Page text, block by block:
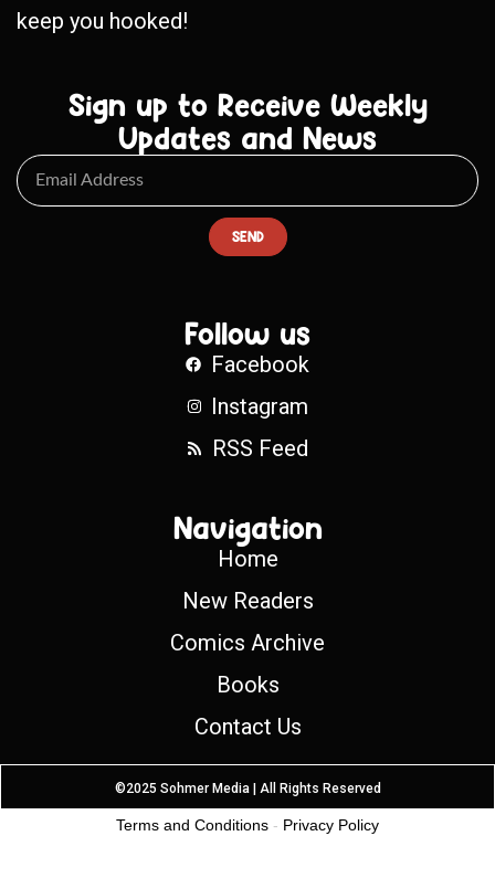
keep you hooked!
Sign up to Receive Weekly
Updates and News
SEND
Follow us
Facebook
Instagram
RSS Feed
Navigation
Home
New Readers
Comics Archive
Books
Contact Us
©2025 Sohmer Media | All Rights Reserved
Terms and Conditions - Privacy Policy